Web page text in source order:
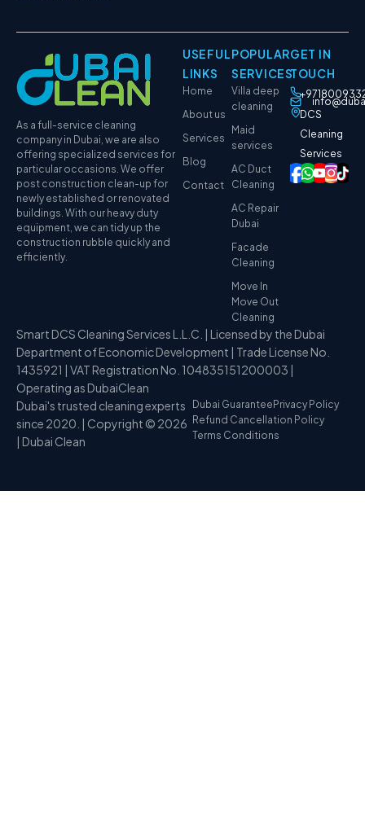
As a full-service cleaning
company in Dubai, we are also
offering specialized services for
particular occasions. We offer
post construction clean-up for
newly established or renovated
buildings. With our heavy duty
equipment, we can tidy up the
construction rubble quickly and
efficiently.
USEFUL
LINKS
Home
About us
Services
Blog
Contact
POPULAR
SERVICES
Villa deep
cleaning
Maid
services
AC Duct
Cleaning
AC Repair
Dubai
Facade
Cleaning
Move In
Move Out
Cleaning
GET IN
TOUCH
DCS
Cleaning
Services
Smart DCS Cleaning Services L.L.C. | Licensed by the Dubai
Department of Economic Development | Trade License No.
1435921 | VAT Registration No. 104835151200003 |
Operating as DubaiClean
Dubai's trusted cleaning experts
since 2020. | Copyright © 2026
| Dubai Clean
Dubai GuaranteePrivacy Policy
Refund Cancellation Policy
Terms Conditions